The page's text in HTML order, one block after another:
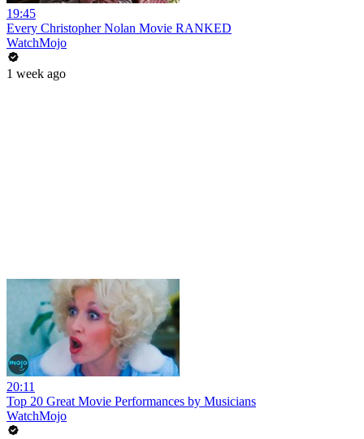
19:45
Every Christopher Nolan Movie RANKED
WatchMojo
1 week ago
20:11
Top 20 Great Movie Performances by Musicians
WatchMojo